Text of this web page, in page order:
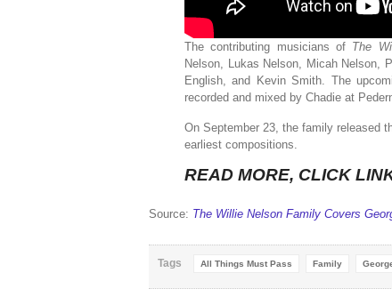
The contributing musicians of The
Nelson, Lukas Nelson, Micah Nelson,
English, and Kevin Smith. The
recorded and mixed by Chadie at
On September 23, the family released
earliest compositions.
READ MORE, CLICK
Source: The Willie Nelson Family Covers
Tags All Things Must Pass Family